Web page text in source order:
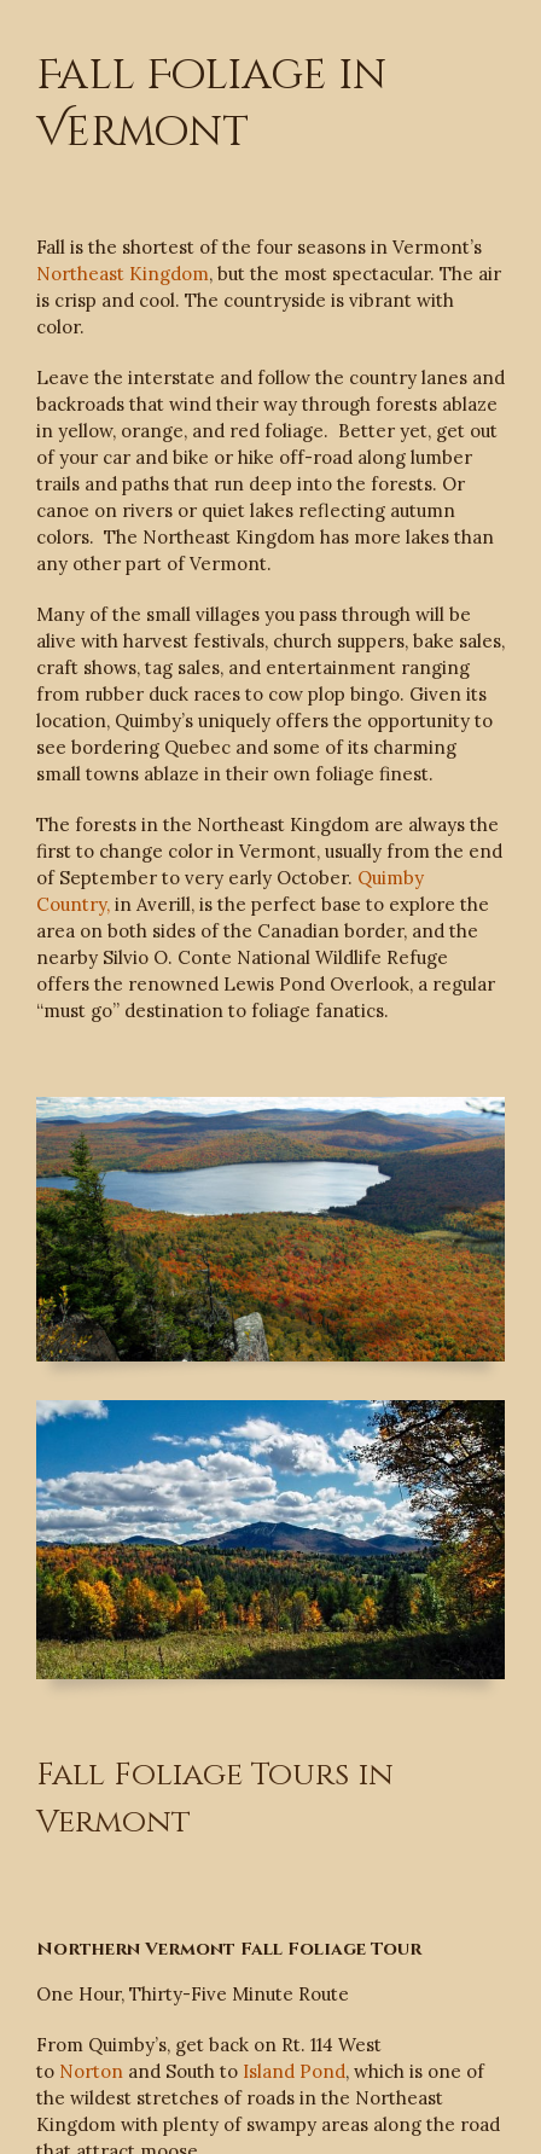
Fall Foliage in
Vermont
Fall is the shortest of the four seasons in Vermont’s
Northeast Kingdom, but the most spectacular. The air
is crisp and cool. The countryside is vibrant with
color.
Leave the interstate and follow the country lanes and
backroads that wind their way through forests ablaze
in yellow, orange, and red foliage. Better yet, get out
of your car and bike or hike off-road along lumber
trails and paths that run deep into the forests. Or
canoe on rivers or quiet lakes reflecting autumn
colors. The Northeast Kingdom has more lakes than
any other part of Vermont.
Many of the small villages you pass through will be
alive with harvest festivals, church suppers, bake sales,
craft shows, tag sales, and entertainment ranging
from rubber duck races to cow plop bingo. Given its
location, Quimby’s uniquely offers the opportunity to
see bordering Quebec and some of its charming
small towns ablaze in their own foliage finest.
The forests in the Northeast Kingdom are always the
first to change color in Vermont, usually from the end
of September to very early October. Quimby
Country, in Averill, is the perfect base to explore the
area on both sides of the Canadian border, and the
nearby Silvio O. Conte National Wildlife Refuge
offers the renowned Lewis Pond Overlook, a regular
“must go” destination to foliage fanatics.
Fall Foliage Tours in
Vermont
Northern Vermont Fall Foliage Tour
One Hour, Thirty-Five Minute Route
From Quimby’s, get back on Rt. 114 West
to Norton and South to Island Pond, which is one of
the wildest stretches of roads in the Northeast
Kingdom with plenty of swampy areas along the road